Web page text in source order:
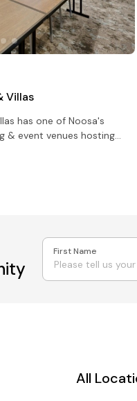
Villas
has one of Noosa's
venues hosting
First Name
All